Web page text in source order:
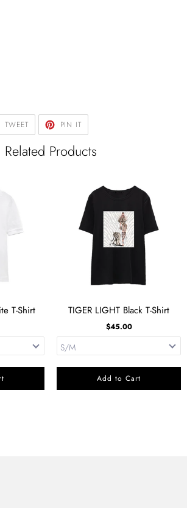
TWEETTWEET
TWITTER
PIN IT
PINTEREST
Related Products
T-Shirt TIGER LIGHT Black T-Shirt
$45.00
Add to Cart